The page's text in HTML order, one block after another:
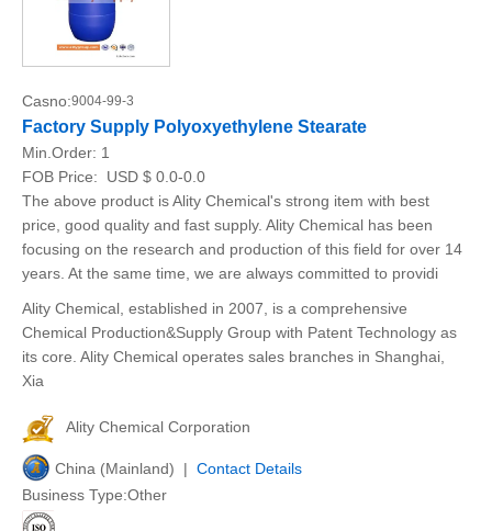
Casno:9004-99-3
Factory Supply Polyoxyethylene Stearate
Min.Order: 1
FOB Price:
USD $ 0.0-0.0
The above product is Ality Chemical's strong item with best
price, good quality and fast supply. Ality Chemical has been
focusing on the research and production of this field for over 14
years. At the same time, we are always committed to providi
Ality Chemical, established in 2007, is a comprehensive
Chemical Production&Supply Group with Patent Technology as
its core. Ality Chemical operates sales branches in Shanghai,
Xia
Ality Chemical Corporation
China (Mainland) | Contact Details
Business Type:Other